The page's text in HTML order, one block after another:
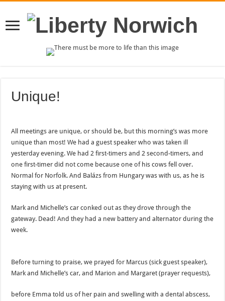
Unique!
All meetings are unique, or should be, but this morning’s was more
unique than most! We had a guest speaker who was taken ill
yesterday evening. We had 2 first-timers and 2 second-timers, and
one first-timer did not come because one of his cows fell over.
Normal for Norfolk. And Balázs from Hungary was with us, as he is
staying with us at present.
Mark and Michelle’s car conked out as they drove through the
gateway. Dead! And they had a new battery and alternator during the
week.
Before turning to praise, we prayed for Marcus (sick guest speaker),
Mark and Michelle’s car, and Marion and Margaret (prayer requests),
before Emma told us of her pain and swelling with a dental abscess,